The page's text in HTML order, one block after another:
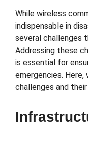
While wireless
indispensable in
several challenges
Addressing these
is essential for
emergencies.
challenges and